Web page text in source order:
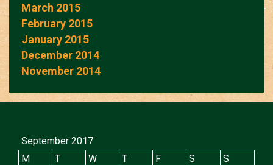
March 2015
February 2015
January 2015
December 2014
November 2014
September 2017
M
T W T F S
S